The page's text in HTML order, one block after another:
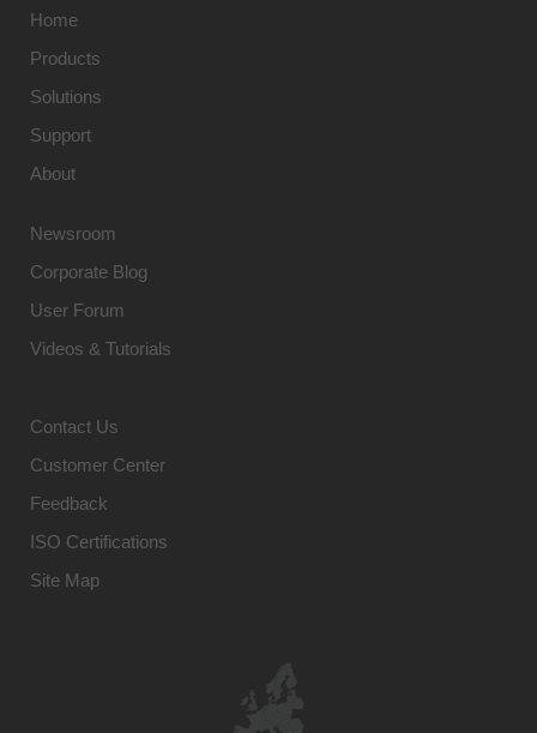
Home
Products
Solutions
Support
About
Newsroom
Corporate Blog
User Forum
Videos & Tutorials
Contact Us
Customer Center
Feedback
ISO Certifications
Site Map